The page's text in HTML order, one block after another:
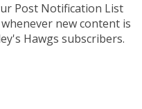
Post Notification List
new content is
Hawgs subscribers.